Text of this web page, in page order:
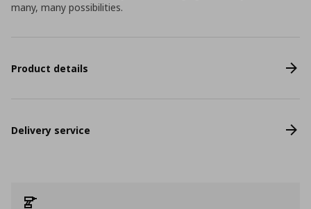
many, many possibilities.
Product details
Delivery service